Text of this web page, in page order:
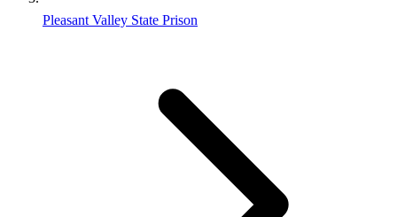
Pleasant Valley State Prison